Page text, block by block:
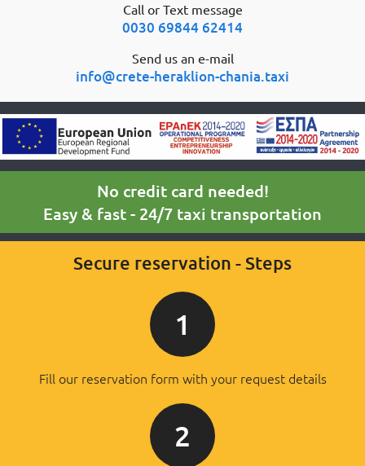
Call or Text message
0030 69844 62414
Send us an e-mail
info@crete-heraklion-chania.taxi
No credit card needed!
Easy & fast - 24/7 taxi transportation
Secure reservation - Steps
1
Fill our reservation form with your request details
2